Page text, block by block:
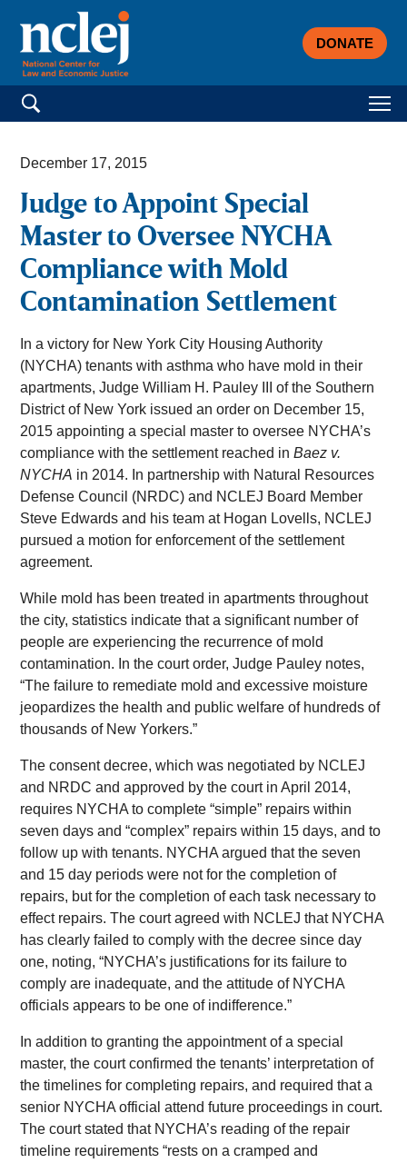
DONATE
Search for:
December 17, 2015
Judge to Appoint Special
Master to Oversee NYCHA
Compliance with Mold
Contamination Settlement
In a victory for New York City Housing Authority
(NYCHA) tenants with asthma who have mold in their
apartments, Judge William H. Pauley III of the Southern
District of New York issued an order on December 15,
2015 appointing a special master to oversee NYCHA’s
compliance with the settlement reached inBaez v.
NYCHA in 2014. In partnership with Natural Resources
Defense Council (NRDC) and NCLEJ Board Member
Steve Edwards and his team at Hogan Lovells, NCLEJ
pursued a motion for enforcement of the settlement
agreement.
While mold has been treated in apartments throughout
the city, statistics indicate that a significant number of
people are experiencing the recurrence of mold
contamination. In the court order, Judge Pauley notes,
“The failure to remediate mold and excessive moisture
jeopardizes the health and public welfare of hundreds of
thousands of New Yorkers.”
The consent decree, which was negotiated by NCLEJ
and NRDC and approved by the court in April 2014,
requires NYCHA to complete “simple” repairs within
seven days and “complex” repairs within 15 days, and to
follow up with tenants. NYCHA argued that the seven
and 15 day periods were not for the completion of
repairs, but for the completion of each task necessary to
effect repairs. The court agreed with NCLEJ that NYCHA
has clearly failed to comply with the decree since day
one, noting, “NYCHA’s justifications for its failure to
comply are inadequate, and the attitude of NYCHA
officials appears to be one of indifference.”
In addition to granting the appointment of a special
master, the court confirmed the tenants’ interpretation of
the timelines for completing repairs, and required that a
senior NYCHA official attend future proceedings in court.
The court stated that NYCHA’s reading of the repair
timeline requirements “rests on a cramped and